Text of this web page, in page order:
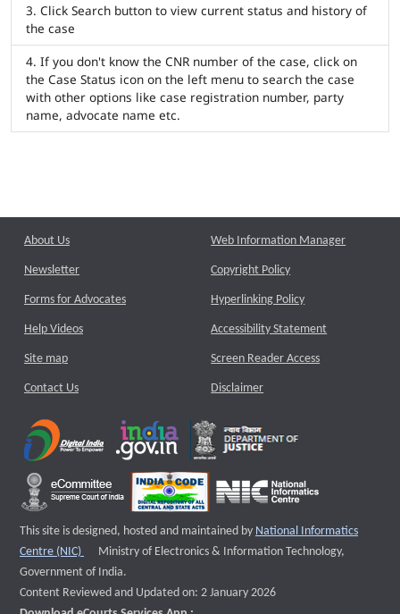
Click Search button to view current status and history of
the case
If you don't know the CNR number of the case, click on
the Case Status icon on the left menu to search the case
with other options like case registration number, party
name, advocate name etc.
About Us
Newsletter
Forms for Advocates
Help Videos
Site map
Contact Us
Web Information Manager
Copyright Policy
Hyperlinking Policy
Accessibility Statement
Screen Reader Access
Disclaimer
This site is designed, hosted and maintained by National Informatics
Centre (NIC)
External website that opens a new window
Ministry of Electronics & Information Technology,
Government of India.
Content Reviewed and Updated on: 2 January 2026